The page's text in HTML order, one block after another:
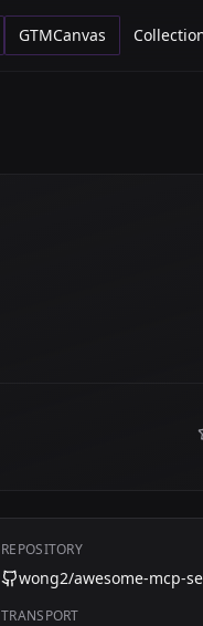
GTMCanvas
REPOSITORY
wong2/awesome-mcp-
TRANSPORT